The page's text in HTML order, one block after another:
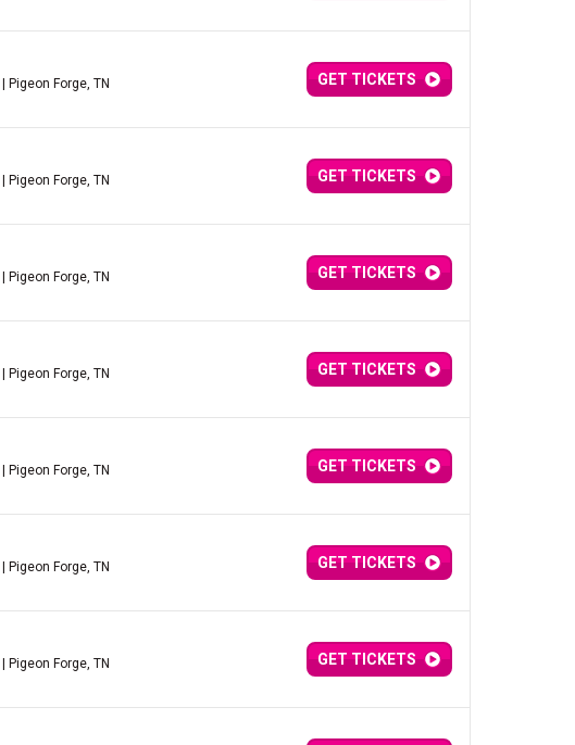
| Pigeon Forge, TN GET TICKETS
| Pigeon Forge, TN GET TICKETS
| Pigeon Forge, TN GET TICKETS
| Pigeon Forge, TN GET TICKETS
| Pigeon Forge, TN GET TICKETS
| Pigeon Forge, TN GET TICKETS
| Pigeon Forge, TN GET TICKETS